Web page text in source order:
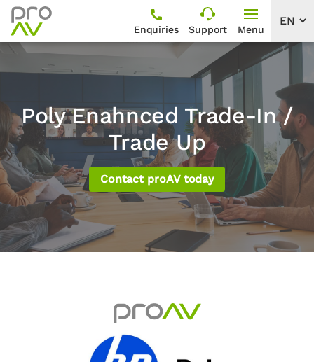
Enquiries Support Menu
Poly Enahnced Trade-In /
Trade Up
Contact proAV today